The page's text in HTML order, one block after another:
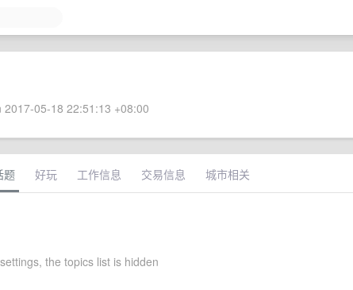
05-18 22:51:13 +08:00
题 好玩 工作信息 交易信息 城市相关
the topics list is hidden